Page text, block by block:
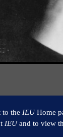
to the IEUHome
IEUand to view